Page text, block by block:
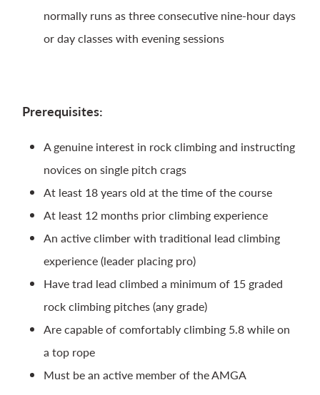
normally runs as three consecutive nine-hour days
or day classes with evening sessions
Prerequisites:
A genuine interest in rock climbing and instructing
novices on single pitch crags
At least 18 years old at the time of the course
At least 12 months prior climbing experience
An active climber with traditional lead climbing
experience (leader placing pro)
Have trad lead climbed a minimum of 15 graded
rock climbing pitches (any grade)
Are capable of comfortably climbing 5.8 while on
a top rope
Must be an active member of the AMGA